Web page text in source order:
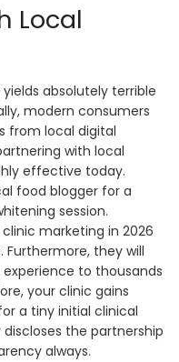
Local
absolutely terrible
modern consumers
from local digital
with local
effective today.
food blogger for a
session.
marketing in 2026
they will
to thousands
your clinic gains
a tiny initial clinical
the partnership
always.